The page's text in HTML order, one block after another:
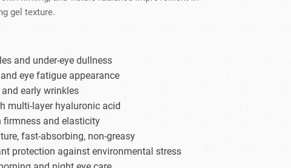
Body Care
gel texture.
and under-eye dullness
eye fatigue appearance
early wrinkles
multi-layer hyaluronic acid
firmness and elasticity
fast-absorbing, non-greasy
protection against environmental stress